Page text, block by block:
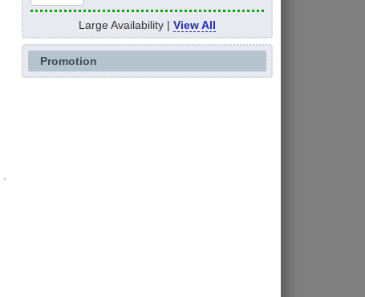
Large Availability | View All
Promotion